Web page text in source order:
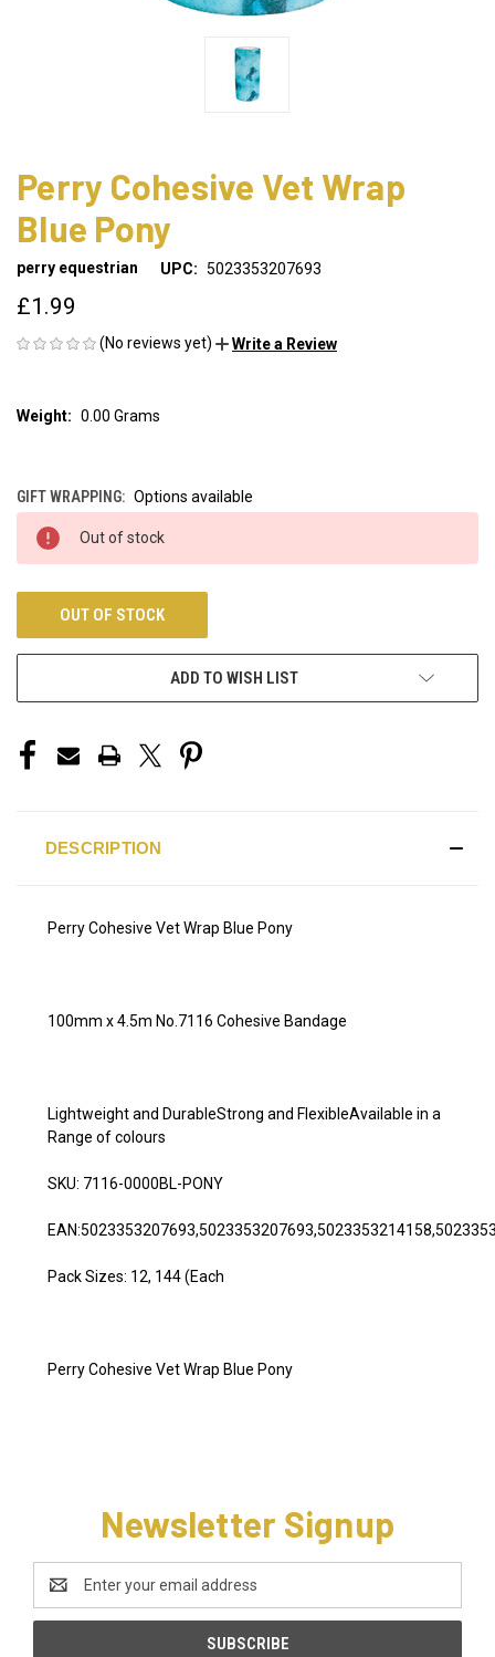
Perry Cohesive Vet Wrap
Blue Pony
perry equestrian UPC: 5023353207693
£1.99
(No reviews yet) Write a Review
Weight: 0.00 Grams
GIFT WRAPPING: Options available
CURRENT
STOCK:
Out of stock
OUT OF STOCK
ADD TO WISH LIST
DESCRIPTION
Perry Cohesive Vet Wrap Blue Pony
100mm x 4.5m No.7116 Cohesive Bandage
Lightweight and DurableStrong and FlexibleAvailable in a
Range of colours
SKU: 7116-0000BL-PONY
Pack Sizes: 12, 144 (Each
Perry Cohesive Vet Wrap Blue Pony
Newsletter Signup
Address